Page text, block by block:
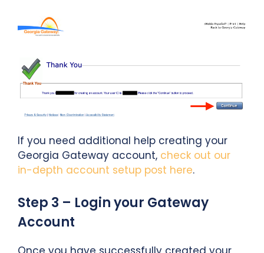
If you need additional help creating your
Georgia Gateway account, check out our
in-depth account setup post here.
Step 3 – Login your Gateway
Account